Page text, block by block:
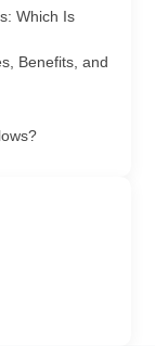
Which Is
Benefits, and